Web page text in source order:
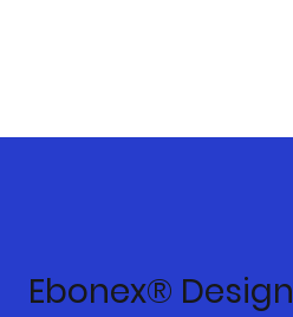
Ebonex® Design